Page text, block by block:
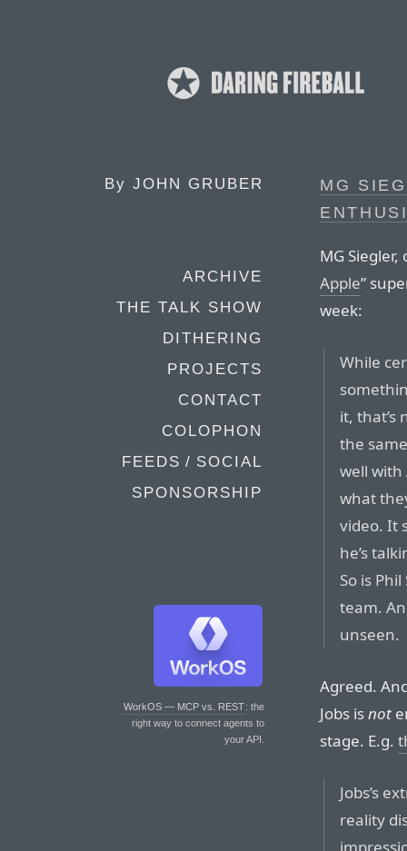
By JOHN GRUBER
ARCHIVE
THE TALK SHOW
DITHERING
PROJECTS
CONTACT
COLOPHON
FEEDS / SOCIAL
SPONSORSHIP
WorkOS — MCP vs. REST: the
right way to connect agents to
your API.
MG
MG Siegler,
Apple”
week:
While
it, that’s
the
well with
what
video. It
he’s
So is
team.
unseen.
Agreed.
Jobs isnot
stage. E.g.
Jobs’s
reality